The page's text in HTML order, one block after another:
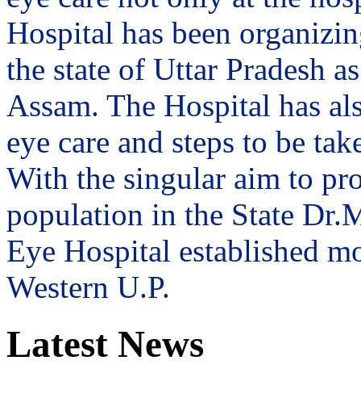
Hospital has been
the state of Uttar Pradesh
Assam. The Hospital has
eye care and steps to be
With the singular aim to
population in the State
Eye Hospital established
Western U.P.
Latest News